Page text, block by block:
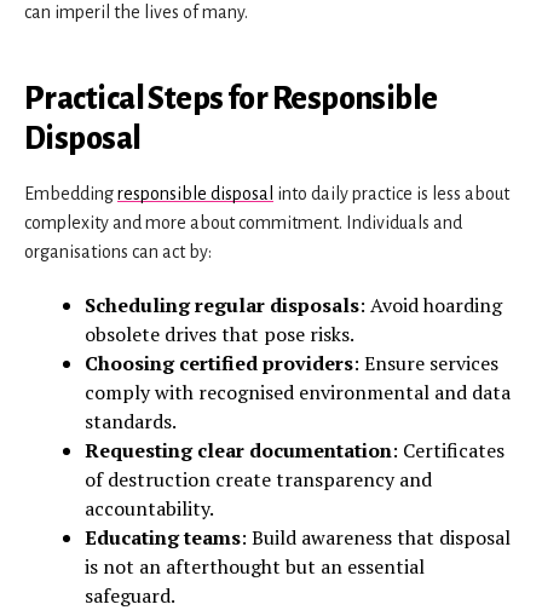
can imperil the lives of many.
Practical Steps for Responsible
Disposal
Embeddingresponsible disposal
into daily practice is less about
complexity and more about commitment. Individuals and
organisations can act by:
Scheduling regular disposals: Avoid hoarding
obsolete drives that pose risks.
Choosing certified providers: Ensure services
comply with recognised environmental and data
standards.
Requesting clear documentation: Certificates
of destruction create transparency and
accountability.
Educating teams: Build awareness that disposal
is not an afterthought but an essential
safeguard.